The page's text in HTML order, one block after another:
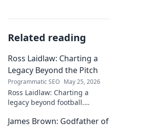
Related reading
Ross Laidlaw: Charting a
Legacy Beyond the Pitch
Programmatic SEO May 25, 2026
Ross Laidlaw: Charting a
legacy beyond football.
lasting impact.
James Brown: Godfather of